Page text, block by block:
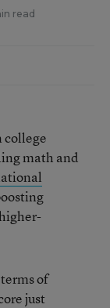
read
math and
of
just